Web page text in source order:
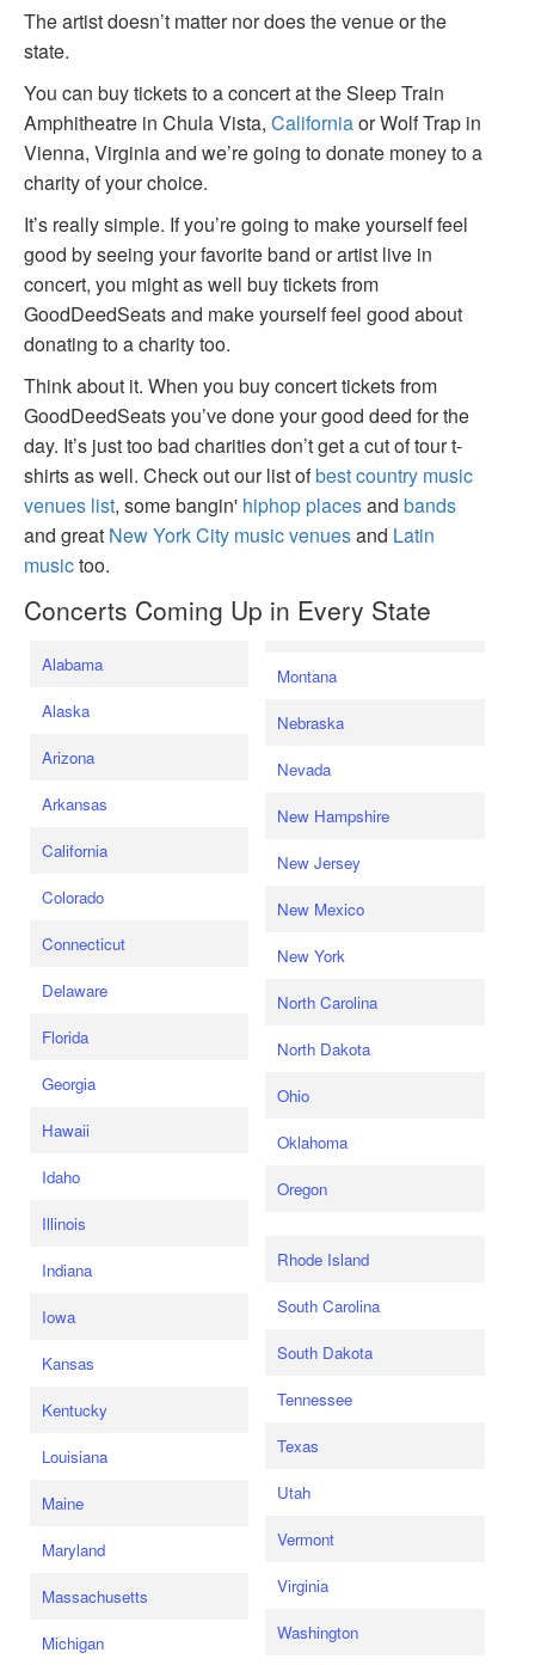
The artist doesn’t matter nor does the venue or the
state.
You can buy tickets to a concert at the Sleep Train
Amphitheatre in Chula Vista, Californiaor Wolf Trap in
Vienna, Virginia and we’re going to donate money to a
charity of your choice.
It’s really simple. If you’re going to make yourself feel
good by seeing your favorite band or artist live in
concert, you might as well buy tickets from
GoodDeedSeats and make yourself feel good about
donating to a charity too.
Think about it. When you buy concert tickets from
GoodDeedSeats you’ve done your good deed for the
day. It’s just too bad charities don’t get a cut of tour t-
shirts as well. Check out our list ofbest country music
venues list, some bangin' hiphop placesand bands
and great New York City music venuesand Latin
musictoo.
Concerts Coming Up in Every State
Alabama
Alaska
Arizona
Arkansas
California
Colorado
Connecticut
Delaware
Florida
Georgia
Hawaii
Idaho
Illinois
Indiana
Iowa
Kansas
Kentucky
Louisiana
Maine
Maryland
Massachusetts
Michigan
Montana
Nebraska
Nevada
New Hampshire
New Jersey
New Mexico
New York
North Carolina
North Dakota
Ohio
Oklahoma
Oregon
Rhode Island
South Carolina
South Dakota
Tennessee
Texas
Utah
Vermont
Virginia
Washington